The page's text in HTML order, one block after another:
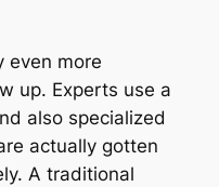
even more
up. Experts use a
also specialized
actually gotten
A traditional